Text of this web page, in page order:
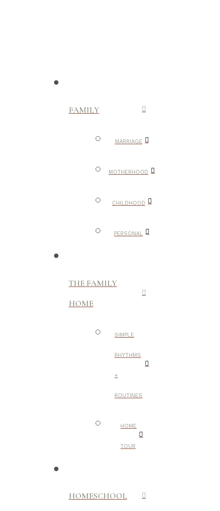
FAMILY
MARRIAGE
MOTHERHOOD
CHILDHOOD
PERSONAL
THE FAMILY
HOME
SIMPLE
RHYTHMS
+
ROUTINES
HOME
TOUR
HOMESCHOOL